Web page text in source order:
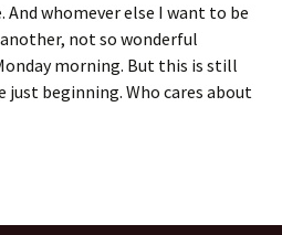
And whomever else I want to be
not so wonderful
morning. But this is still
just beginning. Who cares about